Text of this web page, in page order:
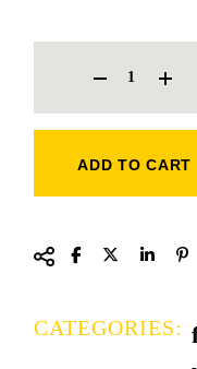
ADIDAS COPA SENSE 4
ADD TO CART
CATEGORIES: